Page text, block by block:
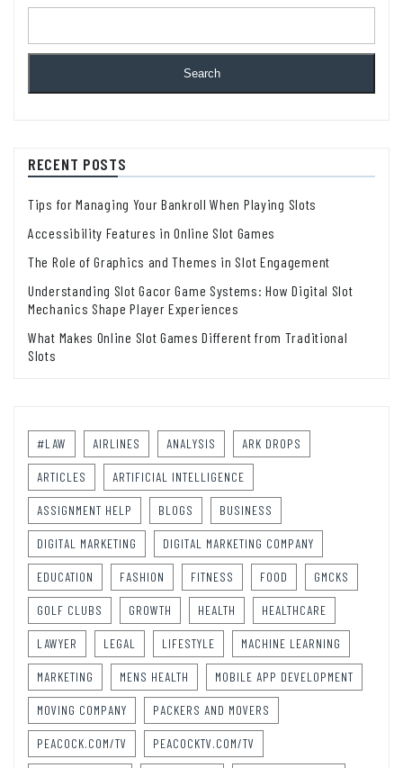
Search
RECENT POSTS
Tips for Managing Your Bankroll When Playing Slots
Accessibility Features in Online Slot Games
The Role of Graphics and Themes in Slot Engagement
Understanding Slot Gacor Game Systems: How Digital Slot
Mechanics Shape Player Experiences
What Makes Online Slot Games Different from Traditional
Slots
#LAW AIRLINES ANALYSIS ARK DROPS
ARTICLES ARTIFICIAL INTELLIGENCE
ASSIGNMENT HELP BLOGS BUSINESS
DIGITAL MARKETING DIGITAL MARKETING COMPANY
EDUCATION FASHION FITNESS FOOD GMCKS
GOLF CLUBS GROWTH HEALTH HEALTHCARE
LAWYER LEGAL LIFESTYLE MACHINE LEARNING
MARKETING MENS HEALTH MOBILE APP DEVELOPMENT
MOVING COMPANY PACKERS AND MOVERS
PEACOCK.COM/TV PEACOCKTV.COM/TV